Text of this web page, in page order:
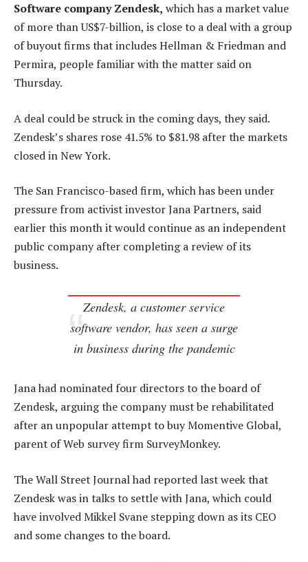
Software company Zendesk, which has a market value
of more than US$7-billion, is close to a deal with a group
of buyout firms that includes Hellman & Friedman and
Permira, people familiar with the matter said on
Thursday.
A deal could be struck in the coming days, they said.
Zendesk’s shares rose 41.5% to $81.98 after the markets
closed in New York.
The San Francisco-based firm, which has been under
pressure from activist investor Jana Partners, said
earlier this month it would continue as an independent
public company after completing a review of its
business.
Zendesk, a customer service
software vendor, has seen a surge
in business during the pandemic
Jana had nominated four directors to the board of
Zendesk, arguing the company must be rehabilitated
after an unpopular attempt to buy Momentive Global,
parent of Web survey firm SurveyMonkey.
The Wall Street Journal had reported last week that
Zendesk was in talks to settle with Jana, which could
have involved Mikkel Svane stepping down as its CEO
and some changes to the board.